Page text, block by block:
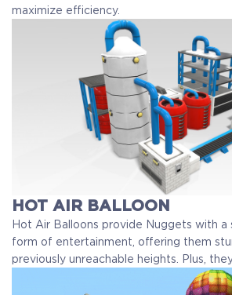
maximize efficiency.
HOT AIR BALLOON
Hot Air Balloons provide Nuggets with a
form of entertainment, offering them
previously unreachable heights. Plus,